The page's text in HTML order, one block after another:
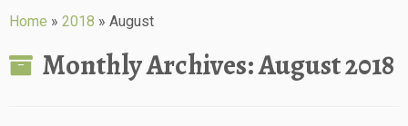
toHome » 2018 » August
Monthly Archives:August 2018